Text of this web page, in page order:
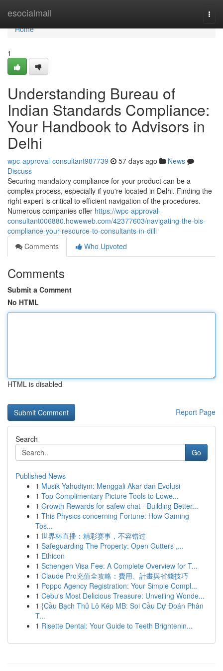
esocialmall
Home
Home
1
Understanding Bureau of
Indian Standards Compliance:
Your Handbook to Advisors in
Delhi
wpc-approval-consultant987739 57 days ago
News
Discuss
Securing mandatory compliance for your product can be a
complex process, especially if you're located in Delhi. Finding the
right expert is critical to efficient navigation of the procedures.
Numerous companies offer https://wpc-approval-
consultant006880.howeweb.com/42377603/navigating-the-bis-
compliance-your-resource-to-consultants-in-dilli
Comments
Who Upvoted
Comments
Submit a Comment
No HTML
HTML is disabled
Report Page
Search
Go
Published News
1 Musik Yahudiym: Menggali Akar dan Evolusi
1 Top Complimentary Picture Tools to Lowe...
1 Growth Rewards for safew chat - Building Better...
1 This Physics concerning Fortune: How Gaming
Tos...
1 世界杯直播：精彩赛事，不容错过
1 Safeguarding The Property: Open Gutters ,...
1 Ethicon
1 Schengen Visa Fee: A Complete Overview for T...
1 Claude Pro充值全攻略：費用、計畫與省錢技巧
1 Poppo Agency Registration: Your Simple Compl...
1 Cebu's Most Delicious Treasure: Unveiling Wonde...
1 {Cầu Bạch Thủ Lô Kép MB: Soi Cầu Dự Đoán Phân
T...
1 Risette Dental: Your Guide to Teeth Brightenin...